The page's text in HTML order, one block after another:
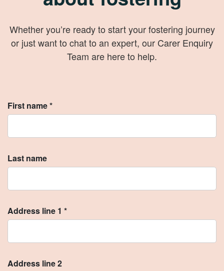
Whether you’re ready to start your fostering journey
or just want to chat to an expert, our Carer Enquiry
Team are here to help.
First name *
Last name
Address line 1 *
Address line 2